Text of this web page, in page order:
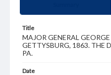
Title
MAJOR GENERAL
GETTYSBURG, 1863. THE
PA.
Date